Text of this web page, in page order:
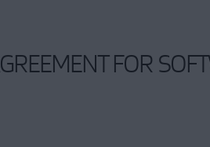
FOR